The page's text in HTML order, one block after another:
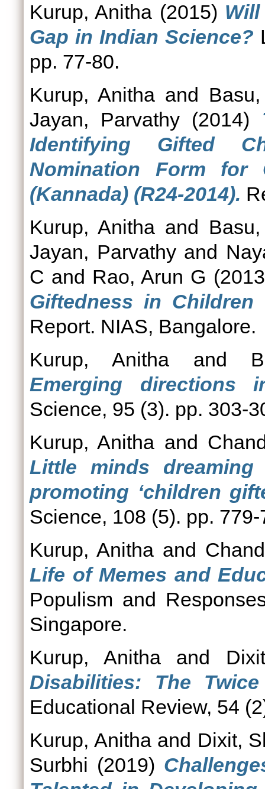
Kurup, Anitha (2015)
Gap in Indian Science?
pp. 77-80.
Kurup, Anitha and
Jayan, Parvathy (2014)
Identifying Gifted
Nomination Form for
(Kannada) (R24-2014).
Kurup, Anitha and
Jayan, Parvathyand
C and Rao, Arun G
Giftedness in Children
Report. NIAS, Bangalore.
Kurup, Anithaand
Emerging directions
Science, 95 (3). pp. 303-
Kurup, Anitha and
Little minds
promoting ‘children
Science, 108 (5). pp. 779-
Kurup, Anitha and
Life of Memes and
Populism and
Singapore.
Kurup, Anithaand
Disabilities: The
Educational Review, 54
Kurup, Anithaand Dixit,
Surbhi (2019)